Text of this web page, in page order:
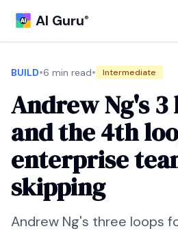
AI Guru®
BUILD•6 min read• Intermediate
Andrew Ng's
and the 4th
enterprise
skipping
Andrew Ng's three loops